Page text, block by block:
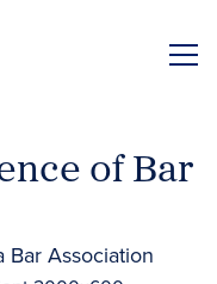
of Bar
Bar Association